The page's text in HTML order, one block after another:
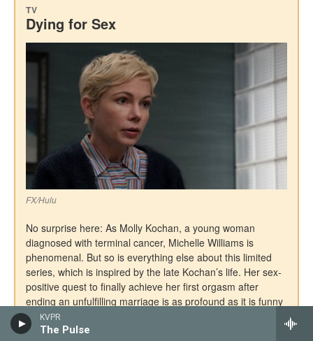
KVPR
The Pulse